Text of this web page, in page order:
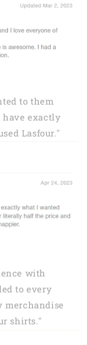
to them
have exactly
Lasfour."
with
to every
merchandise
shirts."